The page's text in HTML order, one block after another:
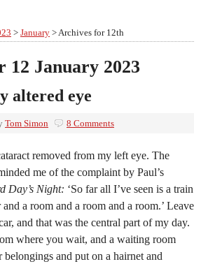
> January > Archives for 12th
12 January 2023
altered eye
Tom Simon 8 Comments
removed from my left eye. The
me of the complaint by Paul’s
Day’s Night: ‘So far all I’ve seen is a train
a room and a room and a room.’ Leave
and that was the central part of my day.
where you wait, and a waiting room
and put on a hairnet and